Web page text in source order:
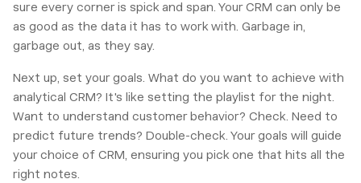
sure every corner is spick and span. Your CRM can only be
as good as the data it has to work with. Garbage in,
garbage out, as they say.
Next up, set your goals. What do you want to achieve with
analytical CRM? It's like setting the playlist for the night.
Want to understand customer behavior? Check. Need to
predict future trends? Double-check. Your goals will guide
your choice of CRM, ensuring you pick one that hits all the
right notes.